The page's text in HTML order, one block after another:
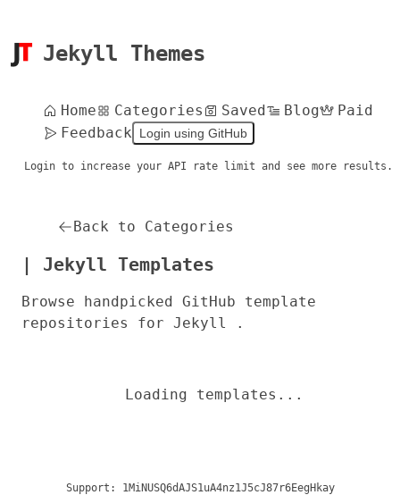
Jekyll Themes
Home Categories Saved Blog
Paid
Feedback
Login using GitHub
Login to increase your API rate limit and see more results.
Back to Categories
| Jekyll Templates
Browse handpicked GitHub template
repositories for Jekyll .
Loading templates...
Support: 1MiNUSQ6dAJS1uA4nz1J5cJ87r6EegHkay